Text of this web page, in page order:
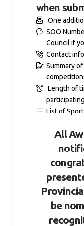
when
One
SOO
Council if
Contact
Summary
Length of
List of
All
be